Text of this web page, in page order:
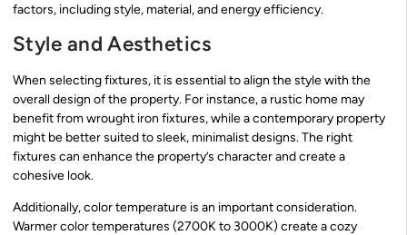
factors, including style, material, and energy efficiency.
Style and Aesthetics
When selecting fixtures, it is essential to align the style with the
overall design of the property. For instance, a rustic home may
benefit from wrought iron fixtures, while a contemporary property
might be better suited to sleek, minimalist designs. The right
fixtures can enhance the property’s character and create a
cohesive look.
Additionally, color temperature is an important consideration.
Warmer color temperatures (2700K to 3000K) create a cozy